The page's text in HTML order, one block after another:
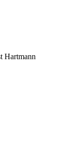
Hartmann